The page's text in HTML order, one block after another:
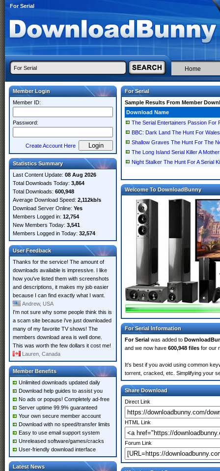
For Serial
Home
Member Login
Member ID:
Password:
Create Account Here
Statistics Summary
Last Content Update: 08 Aug 2026
Total Downloads Today: 3,864
Total Downloads: 600,948
Average Download Speed: 2,112kb/s
Download Server Online: Yes
Members Logged in: 12,754
New Members Today: 3,541
Members Logged in Today: 32,574
User Feedback
Thanks for the service! The amount of
downloads available is impressive. I like
how you've listed them with screenshots
and descriptions, it makes my job easier
because I can find exactly what I want.
Andrew, USA
I'm not sure why some people think this is
a scam site because i've just downloaded
many of my favorite TV shows! The
members download area is well done.
This was worth the few dollars it cost me!
Lauren, Canada
Member Benefits
Unlimited downloads updated daily
Download help guides to assist you
No ads or popups! Completely ad-free
Server uptime 99.9% guaranteed
Your own secure member account
Download with no speed/transfer limits
Easy to use email support system
Unreleased software/games/cracks
User-friendly download interface
Latest News
For Serial
Sample Results From Member
Download Name
The Serial Entertainers Passion For
BBC: Dark Land The Hunt For
Shallow Graves The Hunt For The
The Long Island Serial Killer A
Night Stalker The Hunt For A Serial
Welcome To DownloadBunny
For Serial Information
For Serial was added to
and we now have 600,948 files for our
It's best if you avoid using common
torrent, cracked, etc. Simplifying your
Share Download
Direct Link
HTML Link
Forum Link